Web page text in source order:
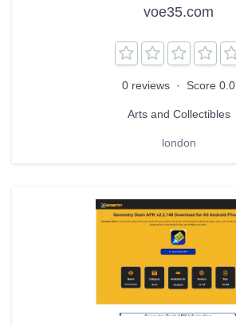
voe35.com
0 reviews · Score 0.0
Arts and Collectibles
london